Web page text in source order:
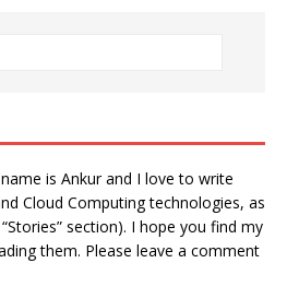
is Ankur and I love to write
Cloud Computing technologies, as
section). I hope you find my
them. Please leave a comment